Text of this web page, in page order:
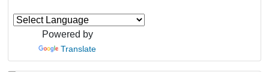
Powered by
Translate